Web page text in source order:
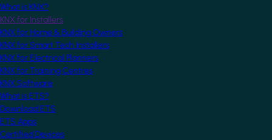
What is KNX?
KNX for Installers
KNX for Home & Building Owners
KNX for Smart Tech Installers
KNX for Electrical Planners
KNX for Training Centres
KNX Software
What is ETS?
Download ETS
ETS Apps
Certified Devices